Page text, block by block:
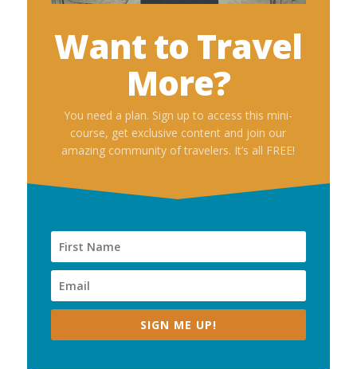
Want to Travel
More?
You need a plan. Sign up to access this mini-
course, get exclusive content and join our
amazing community of travelers. It’s all FREE!
SIGN ME UP!